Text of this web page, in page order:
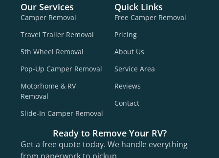
Our Services
Camper Removal
Travel Trailer Removal
5th Wheel Removal
Pop-Up Camper Removal
Motorhome & RV
Removal
Slide-In Camper Removal
Quick Links
Free Camper Removal
Pricing
About Us
Service Area
Reviews
Contact
Ready to Remove Your RV?
Get a free quote today. We handle everything